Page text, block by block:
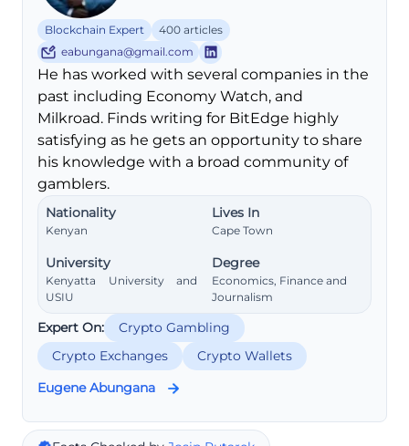
Blockchain Expert
400 articles
eabungana@gmail.com
He has worked with several companies in the
past including Economy Watch, and
Milkroad. Finds writing for BitEdge highly
satisfying as he gets an opportunity to share
his knowledge with a broad community of
gamblers.
Nationality
Kenyan
Lives In
Cape Town
University
Kenyatta University and
USIU
Degree
Economics, Finance and
Journalism
Expert On:
Crypto Gambling
Crypto Exchanges
Crypto Wallets
Eugene Abungana